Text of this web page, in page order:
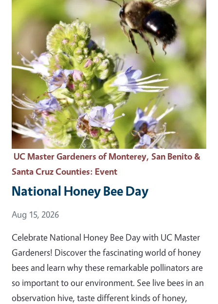
UC Master Gardeners of Monterey, San Benito &
Santa Cruz Counties: Event
National Honey Bee Day
Event Date
Aug 15, 2026
Celebrate National Honey Bee Day with UC Master
Gardeners! Discover the fascinating world of honey
bees and learn why these remarkable pollinators are
so important to our environment. See live bees in an
observation hive, taste different kinds of honey,